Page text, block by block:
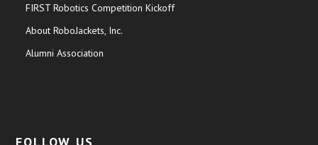
FIRST Robotics Competition Kickoff
About RoboJackets, Inc.
Alumni Association